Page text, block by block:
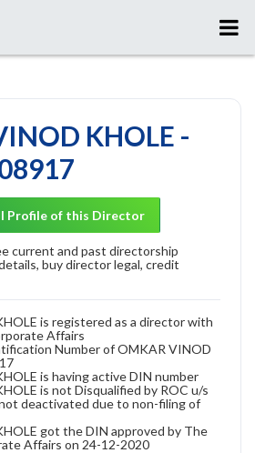
KHOLE -
Profile of this Director
current and past directorship
buy director legal, credit
is registered as a director with
Affairs
Number of OMKAR VINOD
is having active DIN number
is not Disqualified by ROC u/s
deactivated due to non-filing of
got the DIN approved by The
Affairs on 24-12-2020